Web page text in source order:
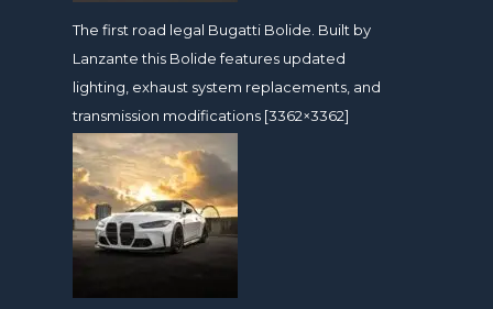
The first road legal Bugatti Bolide. Built by
Lanzante this Bolide features updated
lighting, exhaust system replacements, and
transmission modifications [3362×3362]